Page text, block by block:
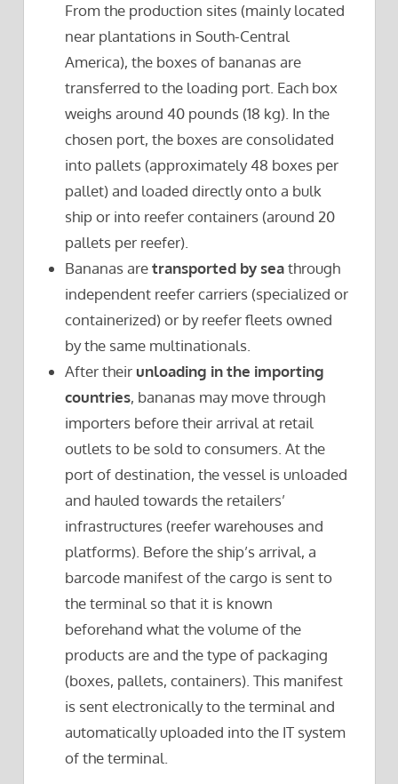
From the production sites (mainly located
near plantations in South-Central
America), the boxes of bananas are
transferred to the loading port. Each box
weighs around 40 pounds (18 kg). In the
chosen port, the boxes are consolidated
into pallets (approximately 48 boxes per
pallet) and loaded directly onto a bulk
ship or into reefer containers (around 20
pallets per reefer).
Bananas aretransported by seathrough
independent reefer carriers (specialized or
containerized) or by reefer fleets owned
by the same multinationals.
After theirunloading in the importing
countries, bananas may move through
importers before their arrival at retail
outlets to be sold to consumers. At the
port of destination, the vessel is unloaded
and hauled towards the retailers’
infrastructures (reefer warehouses and
platforms). Before the ship’s arrival, a
barcode manifest of the cargo is sent to
the terminal so that it is known
beforehand what the volume of the
products are and the type of packaging
(boxes, pallets, containers). This manifest
is sent electronically to the terminal and
automatically uploaded into the IT system
of the terminal.